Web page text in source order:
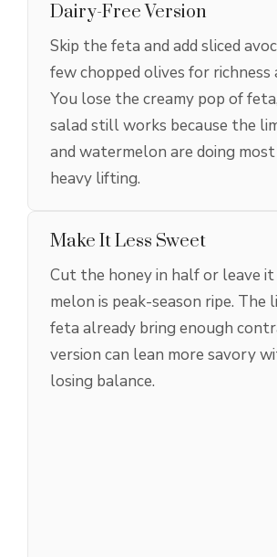
Dairy-Free Version
Skip the feta and add sliced
few chopped olives for richness
You lose the creamy pop of
salad still works because the
and watermelon are doing
heavy lifting.
Make It Less Sweet
Cut the honey in half or leave
melon is peak-season ripe. The
feta already bring enough
version can lean more savory
losing balance.